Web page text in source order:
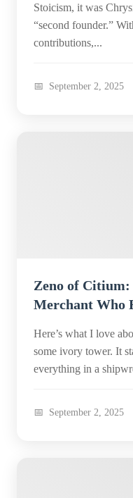
Stoicism, it was
“second founder.”
contributions,...
September 2, 2025
Zeno of Citium:
Merchant Who
Here’s what I love
some ivory tower. It
everything in a
September 2, 2025